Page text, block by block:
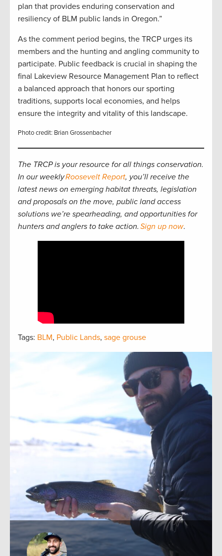
plan that provides enduring conservation and
resiliency of BLM public lands in Oregon.”
As the comment period begins, the TRCP urges its
members and the hunting and angling community to
participate. Public feedback is crucial in shaping the
final Lakeview Resource Management Plan to reflect
a balanced approach that honors our sporting
traditions, supports local economies, and helps
ensure the integrity and vitality of this landscape.
Photo credit: Brian Grossenbacher
The TRCP is your resource for all things conservation.
In our weeklyRoosevelt Report, you’ll receive the
latest news on emerging habitat threats, legislation
and proposals on the move, public land access
solutions we’re spearheading, and opportunities for
hunters and anglers to take action. Sign up now.
Tags: BLM, Public Lands, sage grouse